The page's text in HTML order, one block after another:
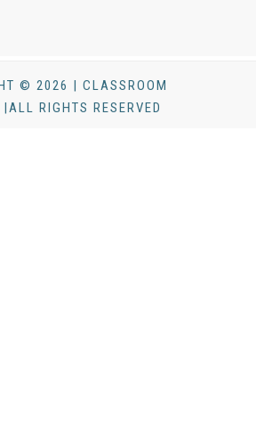
© 2026 | CLASSROOM
RIGHTS RESERVED